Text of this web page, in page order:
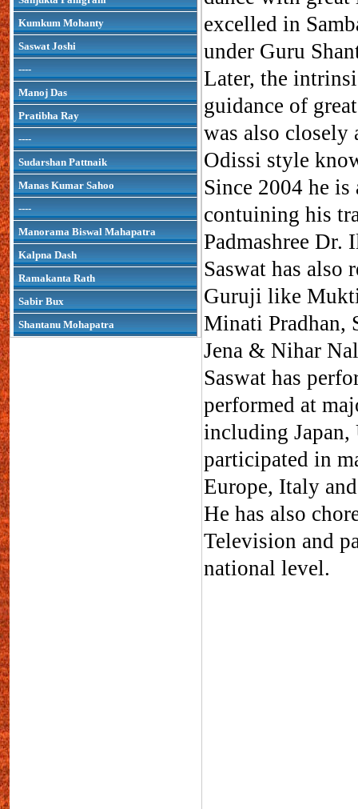
Kumkum Mohanty
Saswat Joshi
----
Manoj Das
Pratibha Ray
----
Sudarshan Pattnaik
Manas Kumar Sahoo
----
Manorama Biswal Mahapatra
Kalpna Dash
Ramakanta Rath
Sabir Bux
Shantanu Mohapatra
excelled in
under Guru
Later, the
guidance of
was also closely
Odissi style
Since 2004 he
contuining his
Padmashree Dr.
Saswat has
Guruji like
Minati Pradhan,
Jena & Nihar
Saswat has
performed at
including Japan,
participated in
Europe, Italy
He has also
Television and
national level.